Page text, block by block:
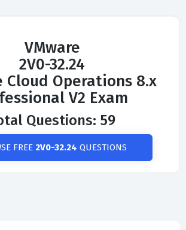
VMware
2V0-32.24
Cloud Operations 8.x
V2 Exam
Questions: 59
FREE 2V0-32.24 QUESTIONS